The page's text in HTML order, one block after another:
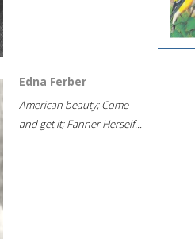
Edna Ferber
American beauty; Come
and get it; Fanner Herself...